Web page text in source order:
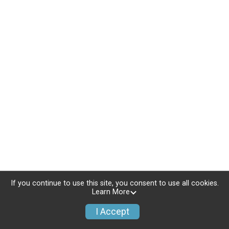
If you continue to use this site, you consent to use all cookies.
Learn More
I Accept